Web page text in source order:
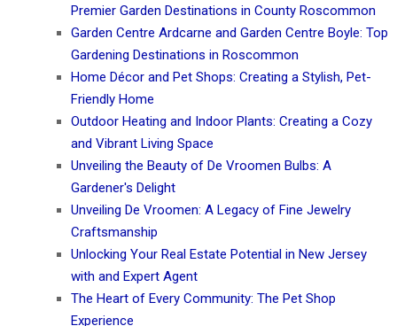
Premier Garden Destinations in County Roscommon
Garden Centre Ardcarne and Garden Centre Boyle: Top
Gardening Destinations in Roscommon
Home Décor and Pet Shops: Creating a Stylish, Pet-
Friendly Home
Outdoor Heating and Indoor Plants: Creating a Cozy
and Vibrant Living Space
Unveiling the Beauty of De Vroomen Bulbs: A
Gardener's Delight
Unveiling De Vroomen: A Legacy of Fine Jewelry
Craftsmanship
Unlocking Your Real Estate Potential in New Jersey
with and Expert Agent
The Heart of Every Community: The Pet Shop
Experience